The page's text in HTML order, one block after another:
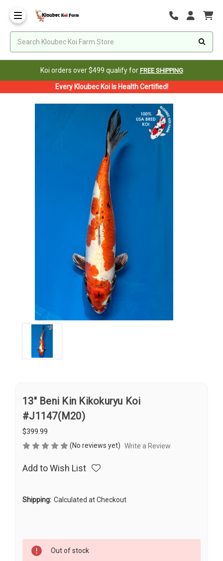
Koi orders over $499 qualify for FREE SHIPPING
Every Kloubec Koi Is Health Certified!
13" Beni Kin Kikokuryu Koi
#J1147(M20)
$399.99
(No reviews yet) Write a Review
Add to Wish List
Shipping: Calculated at Checkout
Stock:
Out of stock